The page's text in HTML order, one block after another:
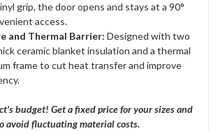
grip, the door opens and stays at a 90°
access.
and Thermal Barrier: Designed with two
ceramic blanket insulation and a thermal
frame to cut heat transfer and improve
budget! Get a fixed price for your sizes and
avoid fluctuating material costs.